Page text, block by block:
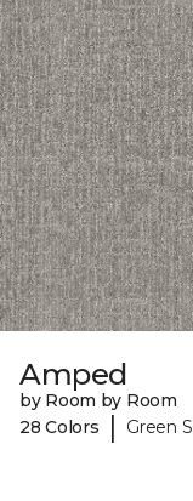
Amped
by Room by Room
28 Colors
| Green